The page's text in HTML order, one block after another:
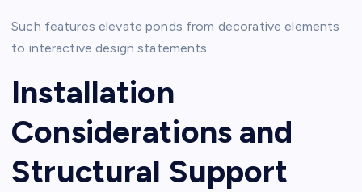
Such features elevate ponds from decorative elements
to interactive design statements.
Installation
Considerations and
Structural Support